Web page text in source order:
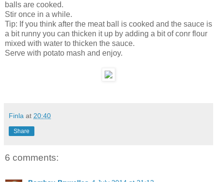
balls are cooked.
Stir once in a while.
Tip: If you think after the meat ball is cooked and the sauce is
a bit runny you can thicken it up by adding a bit of conr flour
mixed with water to thicken the sauce.
Serve with potato mash and enjoy.
Finla at 20:40
Share
6 comments: